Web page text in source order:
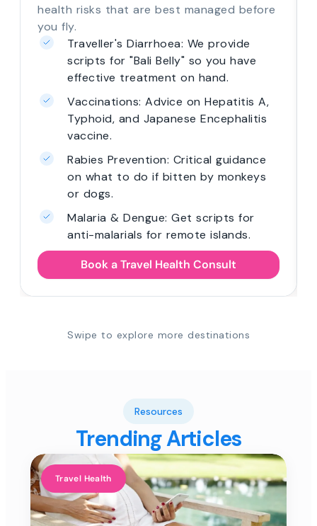
health risks that are best managed before
you fly.
Traveller's Diarrhoea: We provide
scripts for "Bali Belly" so you have
effective treatment on hand.
Vaccinations: Advice on Hepatitis A,
Typhoid, and Japanese Encephalitis
vaccine.
Rabies Prevention: Critical guidance
on what to do if bitten by monkeys
or dogs.
Malaria & Dengue: Get scripts for
anti-malarials for remote islands.
Book a Travel Health Consult
Swipe to explore more destinations
Resources
Trending Articles
Travel Health